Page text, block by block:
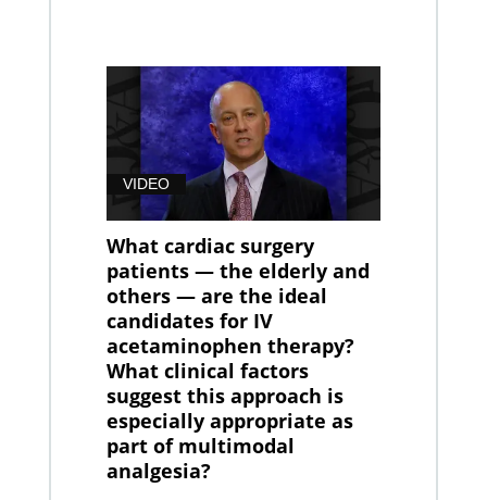
VIDEO
What cardiac surgery
patients — the elderly and
others — are the ideal
candidates for IV
acetaminophen therapy?
What clinical factors
suggest this approach is
especially appropriate as
part of multimodal
analgesia?